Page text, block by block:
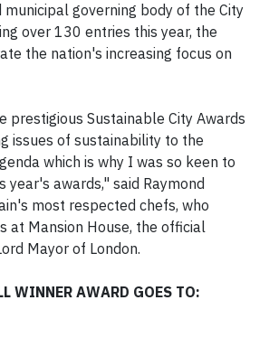
municipal governing body of the City
over 130 entries this year, the
the nation's increasing focus on
prestigious Sustainable City Awards
issues of sustainability to the
which is why I was so keen to
year's awards," said Raymond
most respected chefs, who
at Mansion House, the official
Mayor of London.
WINNER AWARD GOES TO: